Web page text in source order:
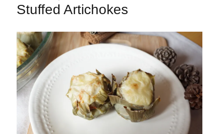
Stuffed Artichokes